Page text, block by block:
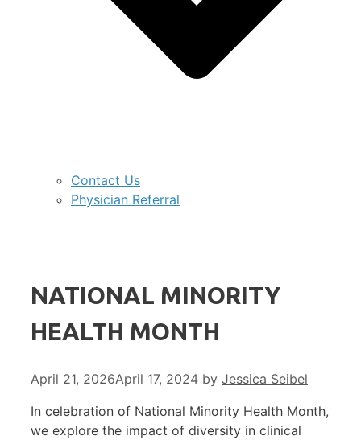
Contact Us
Physician Referral
NATIONAL MINORITY
HEALTH MONTH
April 21, 2026April 17, 2024 by Jessica Seibel
In celebration of National Minority Health Month,
we explore the impact of diversity in clinical